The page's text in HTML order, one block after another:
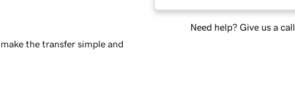
Need help? Give us a call.
the transfer simple and